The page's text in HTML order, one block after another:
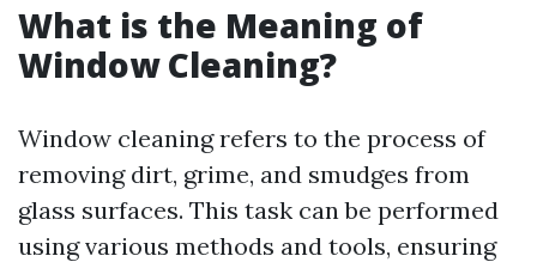
What is the Meaning of
Window Cleaning?
Window cleaning refers to the process of
removing dirt, grime, and smudges from
glass surfaces. This task can be performed
using various methods and tools, ensuring